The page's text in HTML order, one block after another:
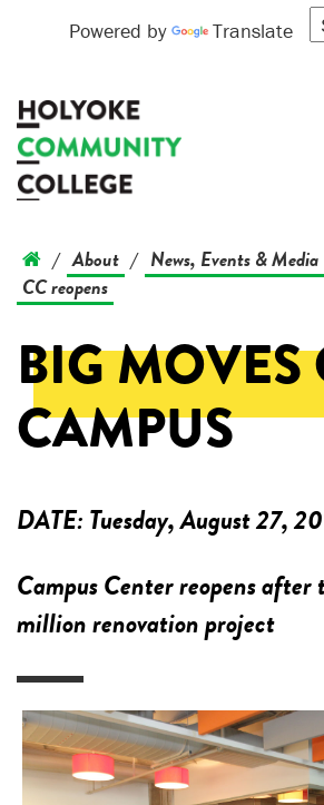
Powered by Translate
/ About / News, Events & Media
CC reopens
BIG MOVES
CAMPUS
DATE:Tuesday, August 27,
Campus Center reopens
million renovation project